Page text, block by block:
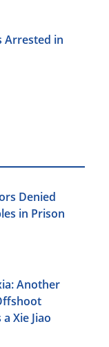
Arrested in
Denied
in Prison
Another
Xie Jiao